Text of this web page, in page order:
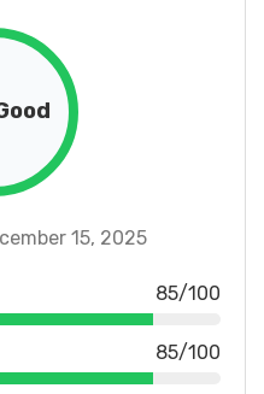
15, 2025
85/100
85/100